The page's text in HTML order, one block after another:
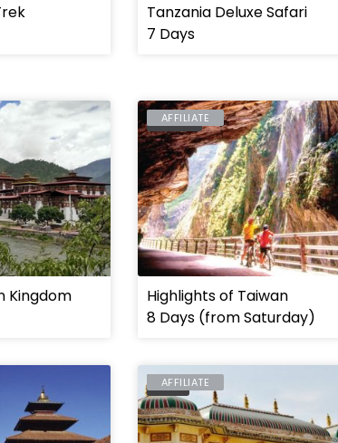
Tanzania Deluxe Safari
7 Days
Kingdom
TAIWAN
AFFILIATE
Highlights of Taiwan
8 Days (from Saturday)
INDIA
AFFILIATE